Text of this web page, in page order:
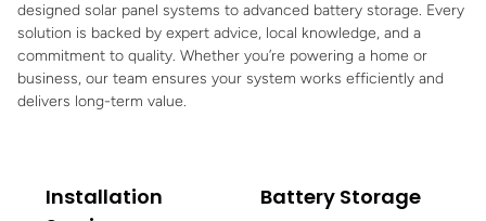
designed solar panel systems to advanced battery storage. Every
solution is backed by expert advice, local knowledge, and a
commitment to quality. Whether you’re powering a home or
business, our team ensures your system works efficiently and
delivers long-term value.
Installation
Battery Storage